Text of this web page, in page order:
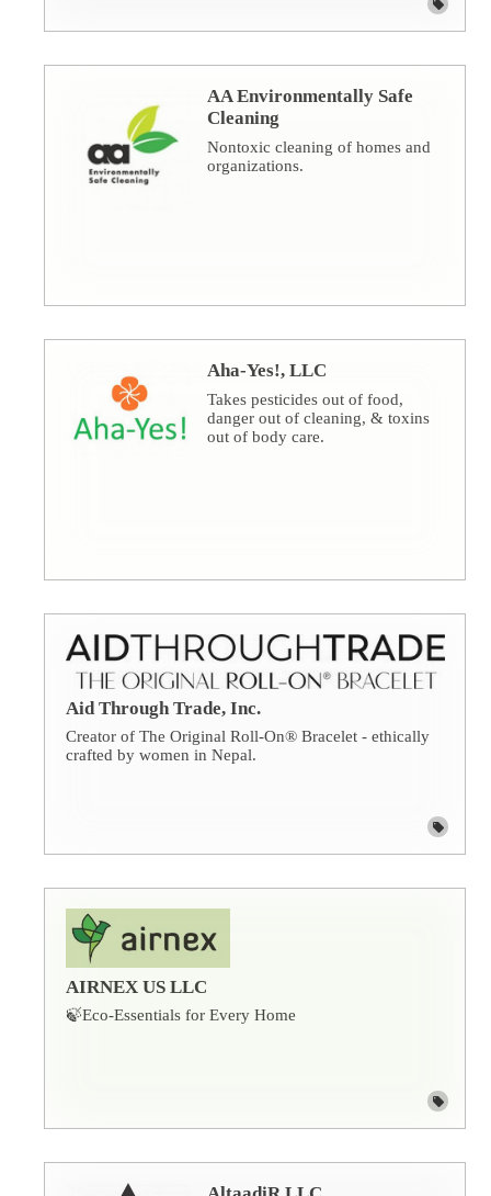
AA Environmentally Safe
Cleaning
Nontoxic cleaning of homes and
organizations.
Aha-Yes!, LLC
Takes pesticides out of food,
danger out of cleaning, & toxins
out of body care.
Aid Through Trade, Inc.
Creator of The Original Roll-On® Bracelet - ethically
crafted by women in Nepal.
AIRNEX US LLC
🍃Eco-Essentials for Every Home